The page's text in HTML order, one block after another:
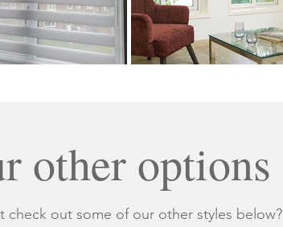
other options
check out some of our other styles below?